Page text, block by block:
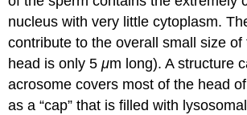
nucleus with very little cytoplasm.
contribute to the overall small size
head is only 5μm long). A structure
acrosome covers most of the head of
as a “cap” that is filled with